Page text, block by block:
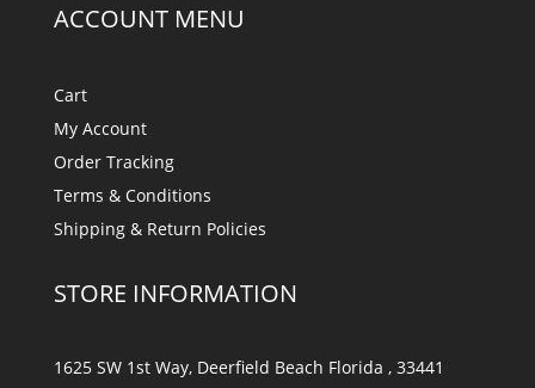
ACCOUNT MENU
Cart
My Account
Order Tracking
Terms & Conditions
Shipping & Return Policies
STORE INFORMATION
1625 SW 1st Way, Deerfield Beach Florida , 33441